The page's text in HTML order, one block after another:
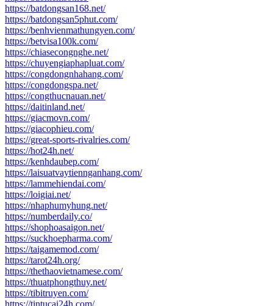
https://batdongsan168.net/
https://batdongsan5phut.com/
https://benhvienmathungyen.com/
https://betvisa100k.com/
https://chiasecongnghe.net/
https://chuyengiaphapluat.com/
https://congdongnhahang.com/
https://congdongspa.net/
https://congthucnauan.net/
https://daitinland.net/
https://giacmovn.com/
https://giacophieu.com/
https://great-sports-rivalries.com/
https://hot24h.net/
https://kenhdaubep.com/
https://laisuatvaytiennganhang.com/
https://lammehiendai.com/
https://loigiai.net/
https://nhaphumyhung.net/
https://numberdaily.co/
https://shophoasaigon.net/
https://suckhoepharma.com/
https://taigamemod.com/
https://tarot24h.org/
https://thethaovietnamese.com/
https://thuatphongthuy.net/
https://tibitruyen.com/